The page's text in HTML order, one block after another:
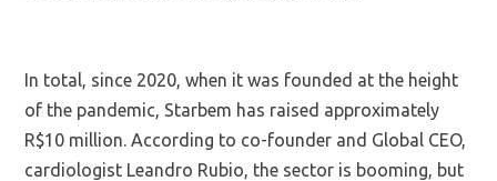
In total, since 2020, when it was founded at the height
of the pandemic, Starbem has raised approximately
R$10 million. According to co-founder and Global CEO,
cardiologist Leandro Rubio, the sector is booming, but